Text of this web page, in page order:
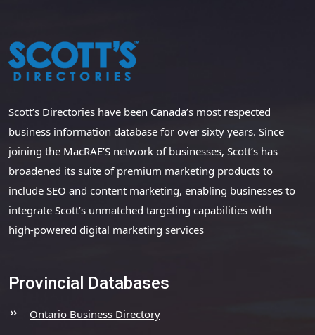
Scott’s Directories have been Canada’s most respected
business information database for over sixty years. Since
joining the MacRAE’S network of businesses, Scott’s has
broadened its suite of premium marketing products to
include SEO and content marketing, enabling businesses to
integrate Scott’s unmatched targeting capabilities with
high-powered digital marketing services
Provincial Databases
Ontario Business Directory